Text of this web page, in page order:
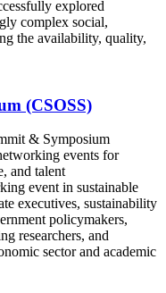
explored
complex social,
the availability, quality,
(CSOSS)
& Symposium
events for
and talent
event in sustainable
executives, sustainability
policymakers,
researchers, and
sector and academic